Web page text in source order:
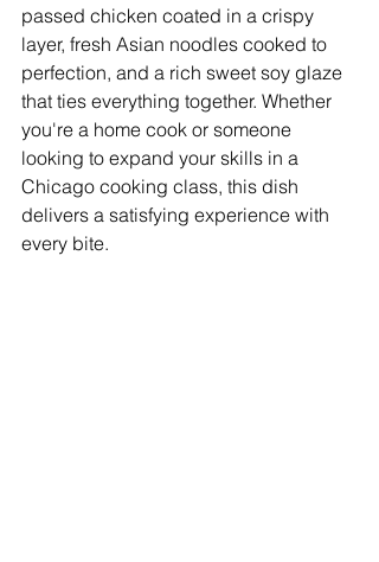
passed chicken coated in a crispy
layer, fresh Asian noodles cooked to
perfection, and a rich sweet soy glaze
that ties everything together. Whether
you're a home cook or someone
looking to expand your skills in a
Chicago cooking class, this dish
delivers a satisfying experience with
every bite.